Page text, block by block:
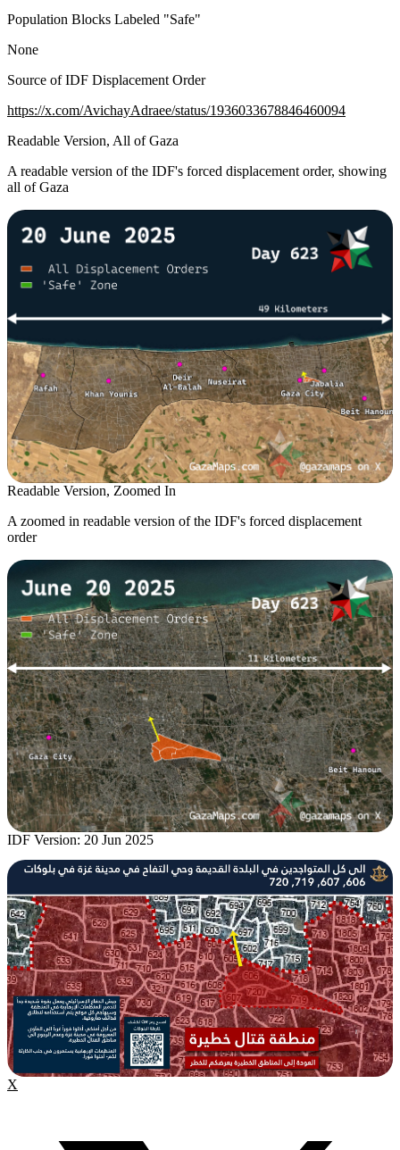
Population Blocks Labeled "Safe"
None
Source of IDF Displacement Order
https://x.com/AvichayAdraee/status/1936033678846460094
Readable Version, All of Gaza
A readable version of the IDF's forced displacement order, showing
all of Gaza
Readable Version, Zoomed In
A zoomed in readable version of the IDF's forced displacement
order
IDF Version: 20 Jun 2025
X